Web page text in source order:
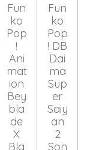
Fun
ko
Pop
!
Ani
mat
ion
Bey
bla
de
X
Bla
Fun
ko
Pop
! DB
Dai
ma
Sup
er
Saiy
an
2
Son